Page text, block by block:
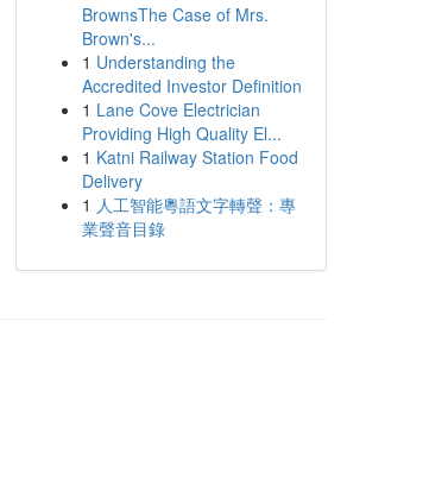
BrownsThe Case of Mrs.
Brown's...
1 Understanding the
Accredited Investor Definition
1 Lane Cove Electrician
Providing High Quality El...
1 Katni Railway Station Food
Delivery
1 人工智能粵語文字轉聲：專
業聲音目錄